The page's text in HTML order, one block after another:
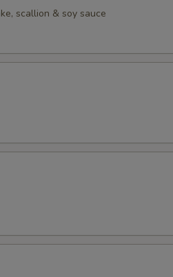
scallion & soy sauce